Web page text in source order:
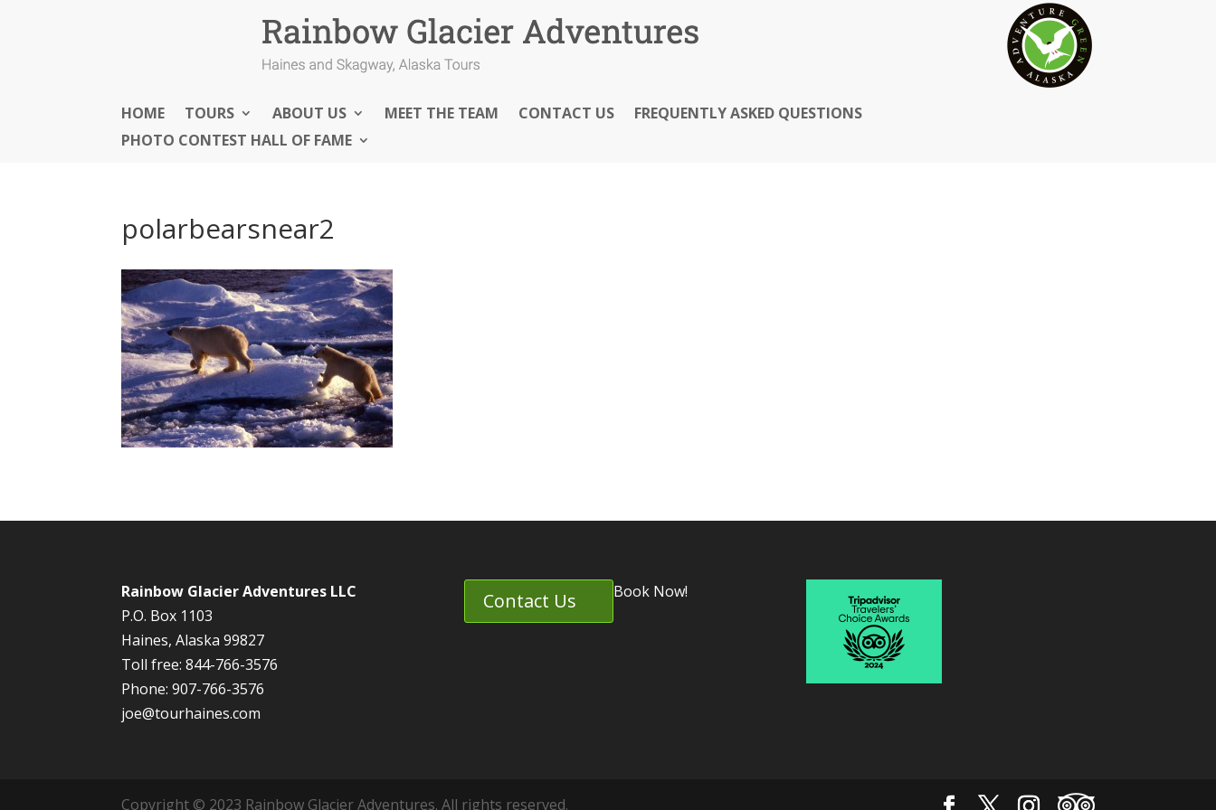
HOME TOURS ABOUT US MEET THE TEAM CONTACT US
FREQUENTLY ASKED QUESTIONS
PHOTO CONTEST HALL OF FAME
polarbearsnear2
Rainbow Glacier Adventures LLC
P.O. Box 1103
Haines, Alaska 99827
Toll free: 844-766-3576
Phone: 907-766-3576
joe@tourhaines.com
Contact Us Book Now!
Copyright © 2023 Rainbow Glacier Adventures. All rights reserved.